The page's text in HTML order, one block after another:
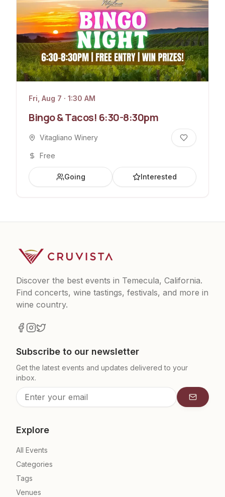
Fri, Aug 7 · 1:30 AM
Bingo & Tacos! 6:30-8:30pm
Vitagliano Winery
Free
Going Interested
Discover the best events in Temecula, California.
Find concerts, wine tastings, festivals, and more in
wine country.
Subscribe to our newsletter
Get the latest events and updates delivered to your
inbox.
Explore
All Events
Categories
Tags
Venues